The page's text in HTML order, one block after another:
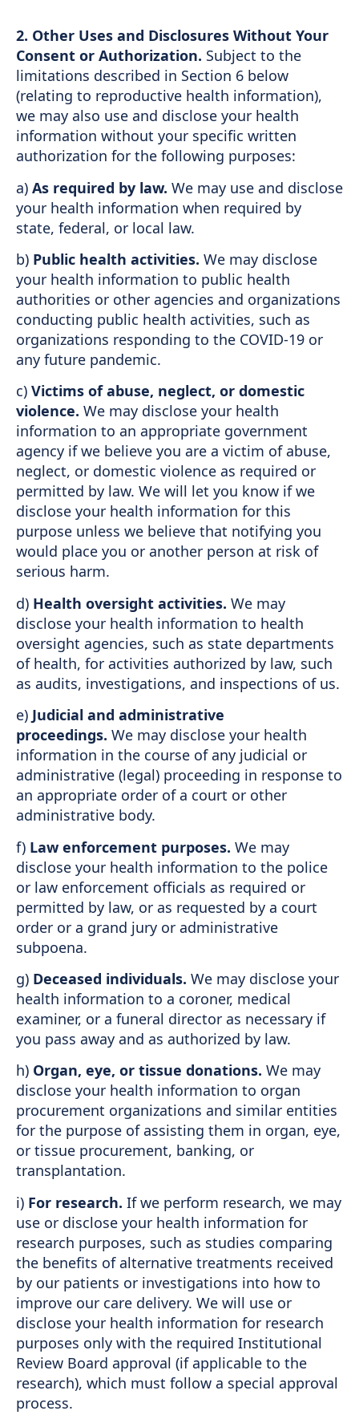
2. Other Uses and Disclosures Without Your
Consent or Authorization. Subject to the
limitations described in Section 6 below
(relating to reproductive health information),
we may also use and disclose your health
information without your specific written
authorization for the following purposes:
a) As required by law. We may use and disclose
your health information when required by
state, federal, or local law.
b) Public health activities. We may disclose
your health information to public health
authorities or other agencies and organizations
conducting public health activities, such as
organizations responding to the COVID-19 or
any future pandemic.
c) Victims of abuse, neglect, or domestic
violence. We may disclose your health
information to an appropriate government
agency if we believe you are a victim of abuse,
neglect, or domestic violence as required or
permitted by law. We will let you know if we
disclose your health information for this
purpose unless we believe that notifying you
would place you or another person at risk of
serious harm.
d) Health oversight activities. We may
disclose your health information to health
oversight agencies, such as state departments
of health, for activities authorized by law, such
as audits, investigations, and inspections of us.
e) Judicial and administrative
proceedings. We may disclose your health
information in the course of any judicial or
administrative (legal) proceeding in response to
an appropriate order of a court or other
administrative body.
f) Law enforcement purposes. We may
disclose your health information to the police
or law enforcement officials as required or
permitted by law, or as requested by a court
order or a grand jury or administrative
subpoena.
g) Deceased individuals. We may disclose your
health information to a coroner, medical
examiner, or a funeral director as necessary if
you pass away and as authorized by law.
h) Organ, eye, or tissue donations. We may
disclose your health information to organ
procurement organizations and similar entities
for the purpose of assisting them in organ, eye,
or tissue procurement, banking, or
transplantation.
i) For research. If we perform research, we may
use or disclose your health information for
research purposes, such as studies comparing
the benefits of alternative treatments received
by our patients or investigations into how to
improve our care delivery. We will use or
disclose your health information for research
purposes only with the required Institutional
Review Board approval (if applicable to the
research), which must follow a special approval
process.